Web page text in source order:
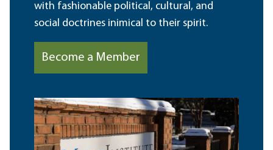
with fashionable political, cultural, and
social doctrines inimical to their spirit.
Become a Member